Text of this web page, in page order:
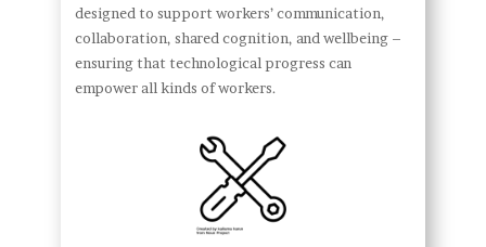
designed to support workers’ communication,
collaboration, shared cognition, and wellbeing –
ensuring that technological progress can
empower all kinds of workers.